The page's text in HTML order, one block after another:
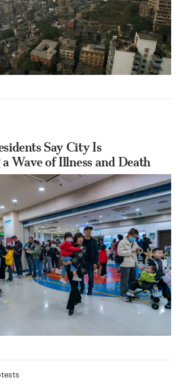
Say City Is
Wave of Illness and Death